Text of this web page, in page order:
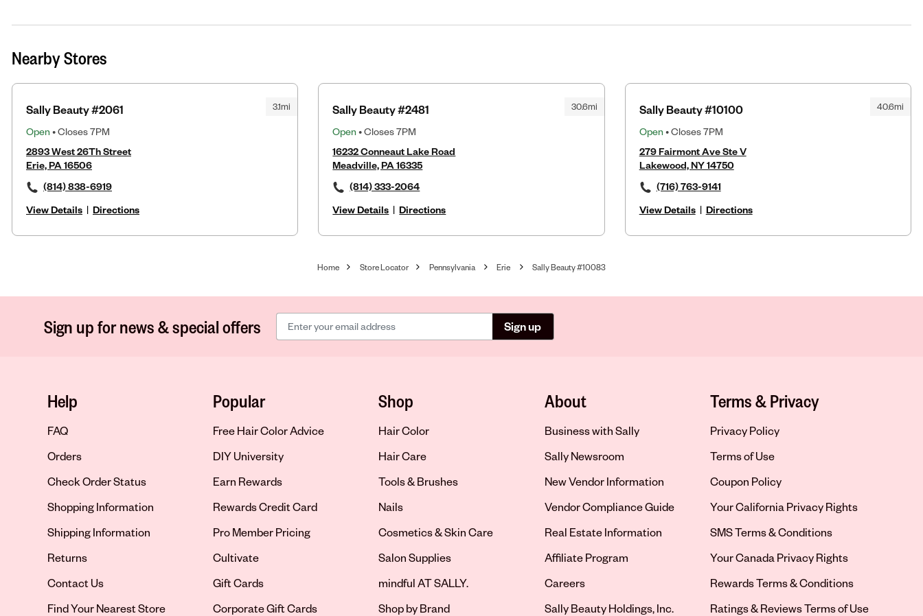
Nearby Stores
3.1mi
Sally Beauty #2061
Open • Closes 7PM
2893 West 26Th Street
Erie, PA 16506
(814) 838-6919
View Details | Directions
30.6mi
Sally Beauty #2481
Open • Closes 7PM
16232 Conneaut Lake Road
Meadville, PA 16335
(814) 333-2064
View Details | Directions
40.6mi
Sally Beauty #10100
Open • Closes 7PM
279 Fairmont Ave Ste V
Lakewood, NY 14750
(716) 763-9141
View Details | Directions
Home Store Locator Pennsylvania Erie Sally Beauty #10083
Sign up for news & special offers Sign up
Help
FAQ
Orders
Check Order Status
Shopping Information
Shipping Information
Returns
Contact Us
Opens in new tab
Find Your Nearest Store
Popular
Free Hair Color Advice
DIY University
Earn Rewards
Rewards Credit Card
Pro Member Pricing
Cultivate
Gift Cards
Corporate Gift Cards
Shop
Hair Color
Hair Care
Tools & Brushes
Nails
Cosmetics & Skin Care
Salon Supplies
mindful AT SALLY.
Shop by Brand
About
Business with Sally
Sally Newsroom
New Vendor Information
Vendor Compliance Guide
Real Estate Information
Affiliate Program
Opens in new tab
Careers
Sally Beauty Holdings, Inc.
Terms & Privacy
Privacy Policy
Terms of Use
Coupon Policy
Your California Privacy Rights
SMS Terms & Conditions
Your Canada Privacy Rights
Rewards Terms & Conditions
Ratings & Reviews Terms of Use